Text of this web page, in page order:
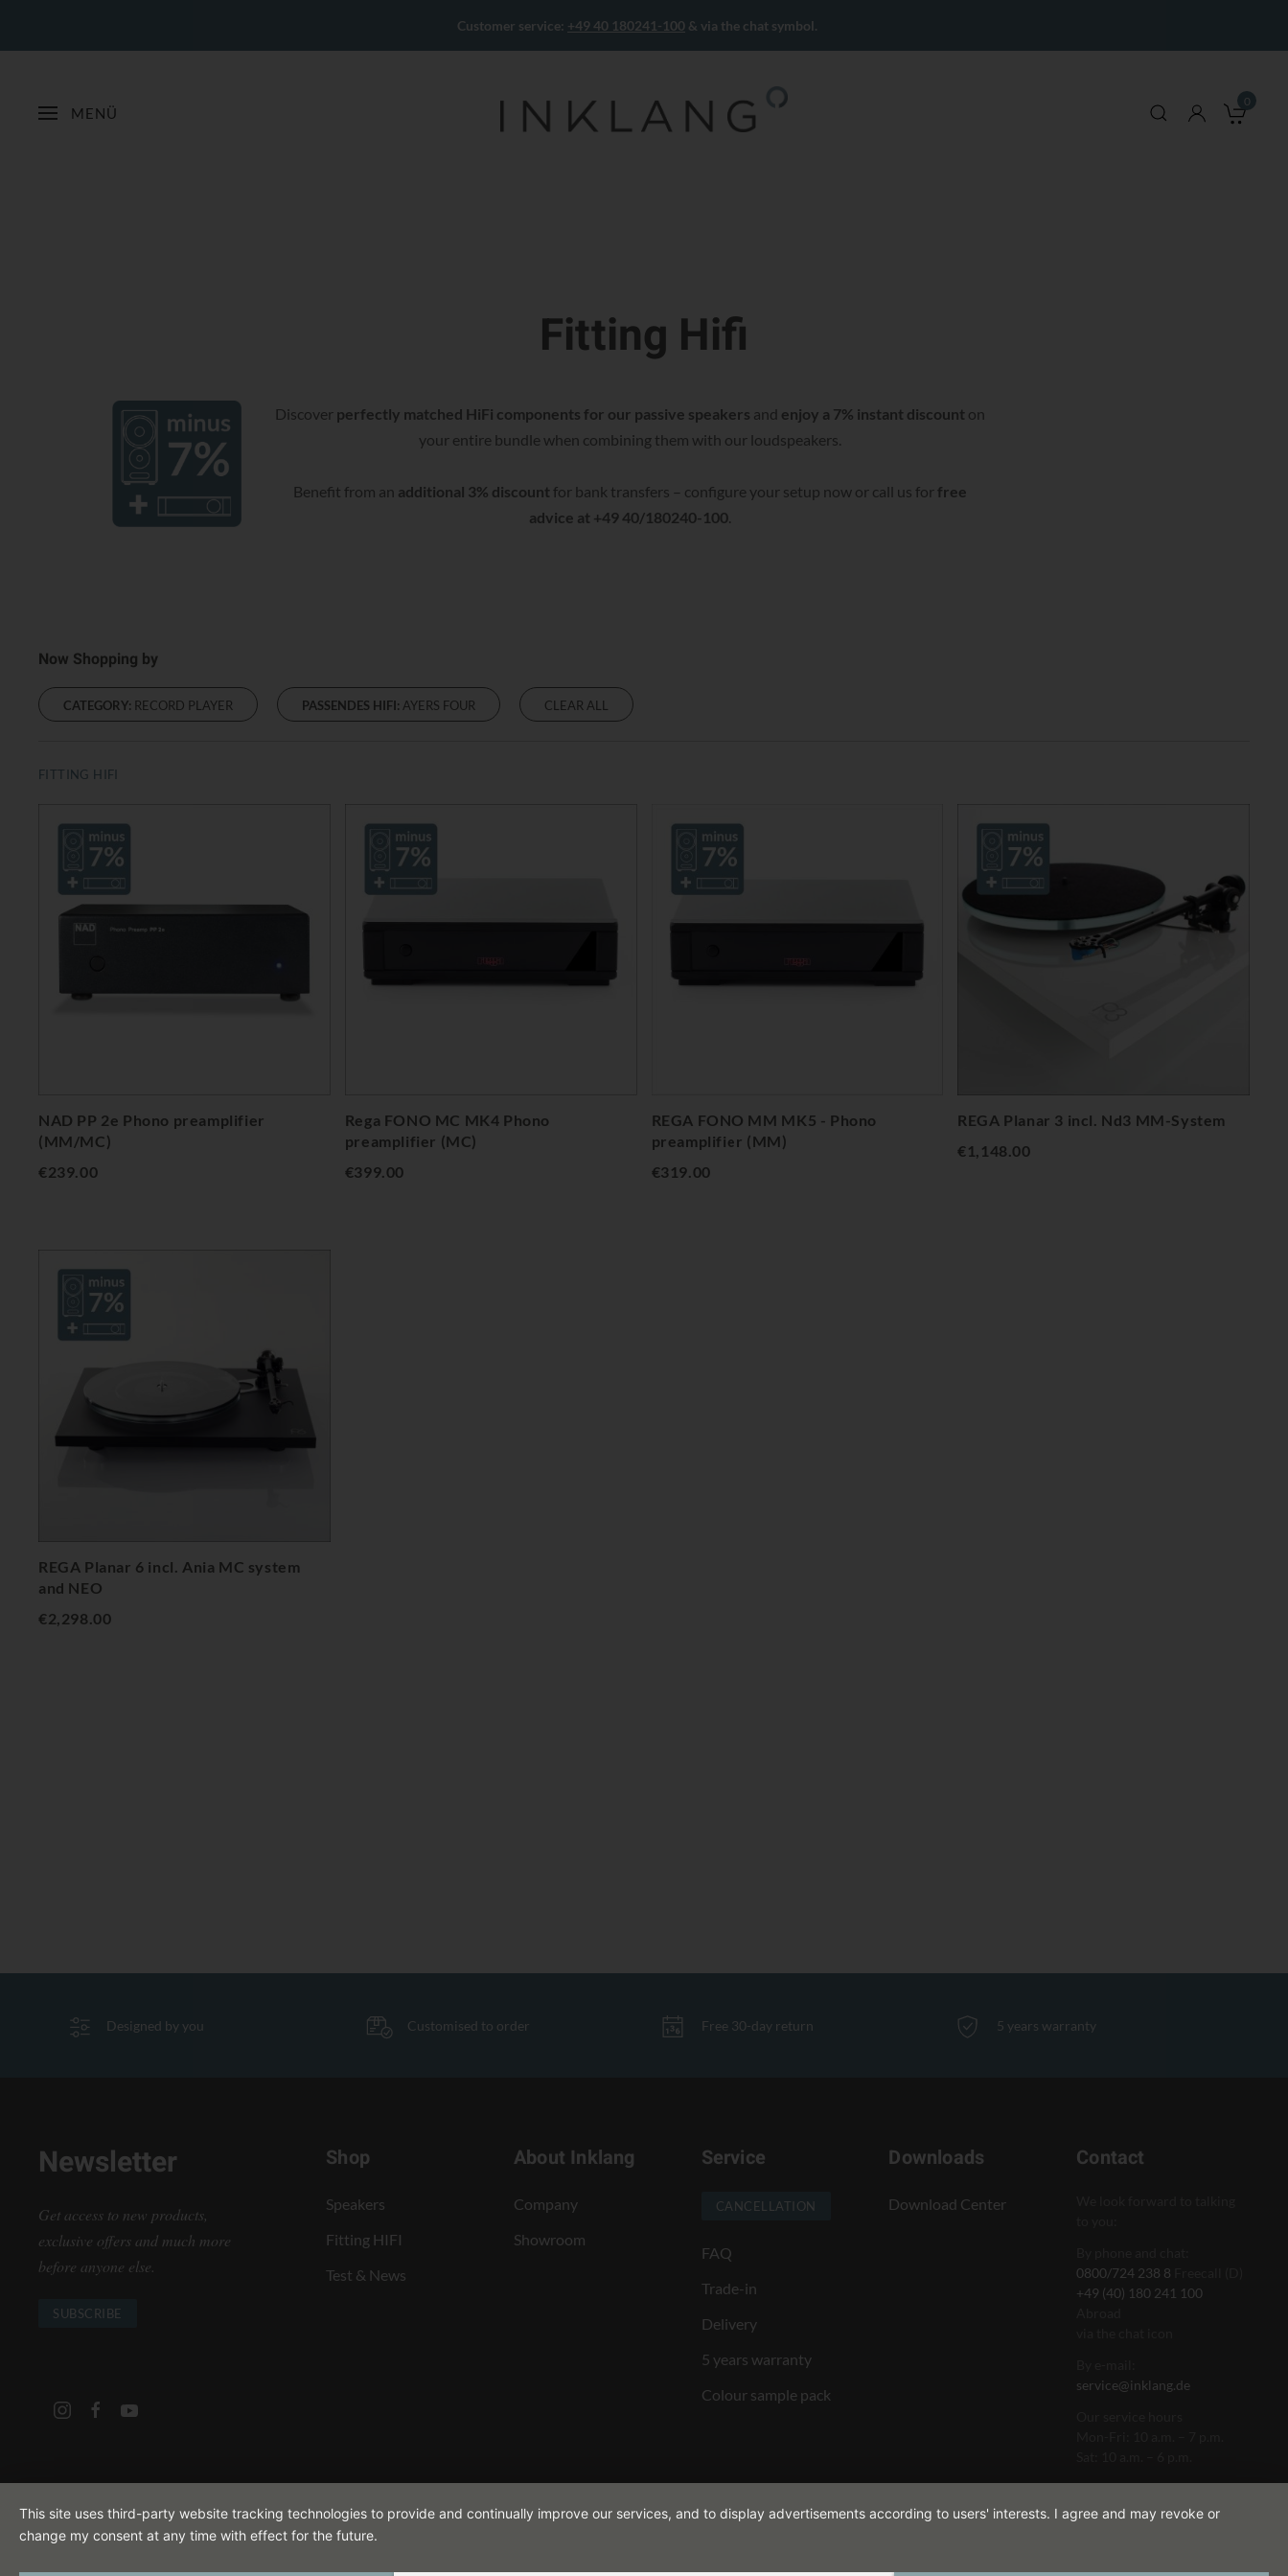
MENÜ My
0
Customer service: +49 40 180241-100 & via the chat symbol.
Fitting Hifi
Discover perfectly matched HiFi components for our passive speakers and enjoy a 7% instant discount on
your entire bundle when combining them with our loudspeakers.
Benefit from an additional 3% discount for bank transfers – configure your setup now or call us forfree
advice at +49 40/180240-100.
Now Shopping by
CATEGORY: RECORD PLAYER PASSENDES HIFI: AYERS FOUR CLEAR ALL
FITTING HIFI
NAD PP 2e Phono preamplifier
(MM/MC)
€239.00
Rega FONO MC MK4 Phono
preamplifier (MC)
€399.00
REGA FONO MM MK5 - Phono
preamplifier (MM)
€319.00
REGA Planar 3 incl. Nd3 MM-System
€1,148.00
REGA Planar 6 incl. Ania MC system
and NEO
€2,298.00
Designed by you Customised to order Free 30-day return 5 years warranty
Newsletter
Get access to new products,
exclusive offers and much more
before anyone else.
SUBSCRIBE
Shop
Speakers
Fitting HIFI
Test & News
About Inklang
Company
Showroom
Service
CANCELLATION
FAQ
Trade-in
Delivery
5 years warranty
Colour sample pack
Downloads
Download Center
Contact
0800/724 238 8
+49 (40) 180 241 100
service@inklang.de
This site uses third-party website tracking technologies to provide and continually improve our services, and to display advertisements according to users' interests. I agree and may revoke or
change my consent at any time with effect for the future.